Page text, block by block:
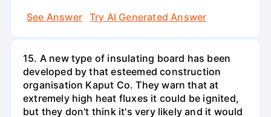
See Answer
Try AI Generated Answer
15. A new type of insulating board has been
developed by that esteemed construction
organisation Kaput Co. They warn that at
extremely high heat fluxes it could be ignited,
but they don't think it's very likely and it would